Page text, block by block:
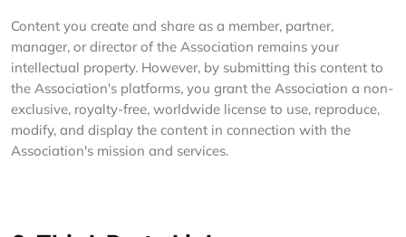
Content you create and share as a member, partner,
manager, or director of the Association remains your
intellectual property. However, by submitting this content to
the Association's platforms, you grant the Association a non-
exclusive, royalty-free, worldwide license to use, reproduce,
modify, and display the content in connection with the
Association's mission and services.